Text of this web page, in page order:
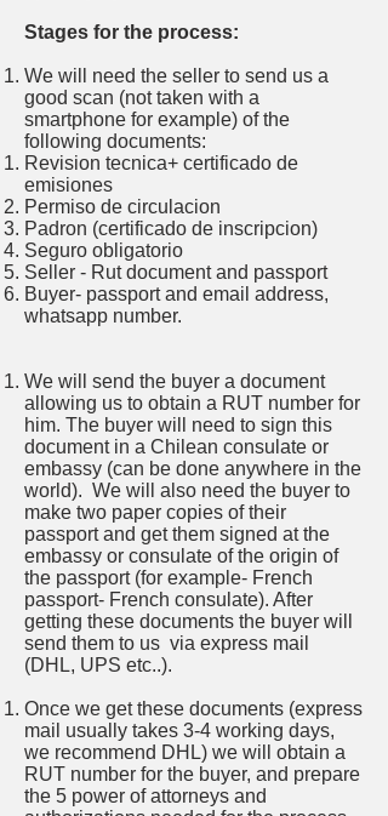
Stages for the process:
We will need the seller to send us a
good scan (not taken with a
smartphone for example) of the
following documents:
Revision tecnica+ certificado de
emisiones
Permiso de circulacion
Padron (certificado de inscripcion)
Seguro obligatorio
Seller - Rut document and passport
Buyer- passport and email address,
whatsapp number.
We will send the buyer a document
allowing us to obtain a RUT number for
him. The buyer will need to sign this
document in a Chilean consulate or
embassy (can be done anywhere in the
world). We will also need the buyer to
make two paper copies of their
passport and get them signed at the
embassy or consulate of the origin of
the passport (for example- French
passport- French consulate). After
getting these documents the buyer will
send them to us via express mail
(DHL, UPS etc..).
Once we get these documents (express
mail usually takes 3-4 working days,
we recommend DHL) we will obtain a
RUT number for the buyer, and prepare
the 5 power of attorneys and